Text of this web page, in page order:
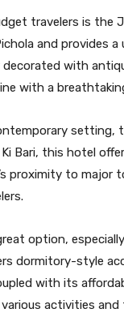
travelers is the
and provides
with
with a
setting,
Bari, this hotel
proximity to
option,
dormitory-style
with its
activities